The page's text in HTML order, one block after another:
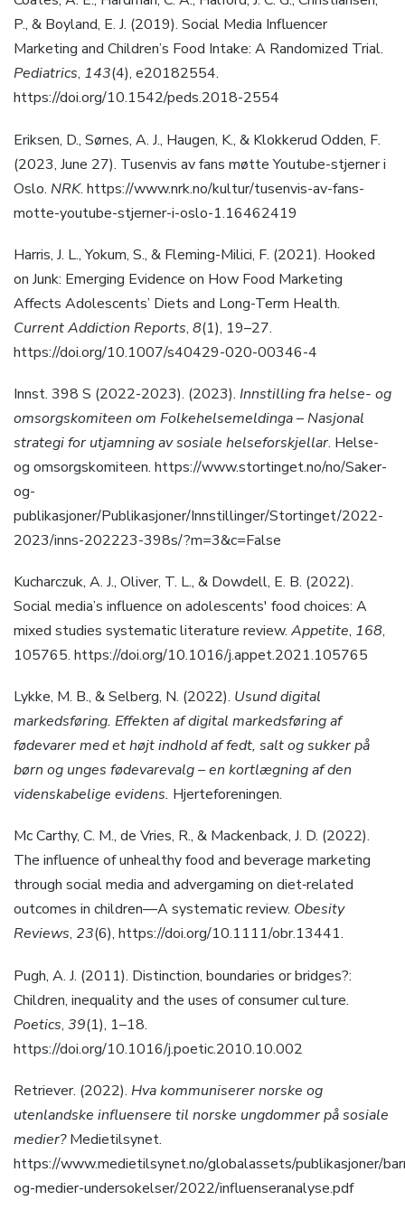
P., & Boyland, E. J. (2019). Social Media Influencer
Marketing and Children’s Food Intake: A Randomized Trial.
Pediatrics, 143(4), e20182554.
https://doi.org/10.1542/peds.2018-2554
Eriksen, D., Sørnes, A. J., Haugen, K., & Klokkerud Odden, F.
(2023, June 27). Tusenvis av fans møtte Youtube-stjerner i
Oslo. NRK. https://www.nrk.no/kultur/tusenvis-av-fans-
motte-youtube-stjerner-i-oslo-1.16462419
Harris, J. L., Yokum, S., & Fleming-Milici, F. (2021). Hooked
on Junk: Emerging Evidence on How Food Marketing
Affects Adolescents’ Diets and Long-Term Health.
Current Addiction Reports, 8(1), 19–27.
https://doi.org/10.1007/s40429-020-00346-4
Innst. 398 S (2022-2023). (2023). Innstilling fra helse- og
omsorgskomiteen om Folkehelsemeldinga – Nasjonal
strategi for utjamning av sosiale helseforskjellar. Helse-
og omsorgskomiteen. https://www.stortinget.no/no/Saker-
og-
publikasjoner/Publikasjoner/Innstillinger/Stortinget/2022-
2023/inns-202223-398s/?m=3&c=False
Kucharczuk, A. J., Oliver, T. L., & Dowdell, E. B. (2022).
Social media’s influence on adolescents′ food choices: A
mixed studies systematic literature review. Appetite, 168,
105765. https://doi.org/10.1016/j.appet.2021.105765
Lykke, M. B., & Selberg, N. (2022). Usund digital
markedsføring. Effekten af digital markedsføring af
fødevarer med et højt indhold af fedt, salt og sukker på
børn og unges fødevarevalg – en kortlægning af den
videnskabelige evidens. Hjerteforeningen.
Mc Carthy, C. M., de Vries, R., & Mackenback, J. D. (2022).
The influence of unhealthy food and beverage marketing
through social media and advergaming on diet‐related
outcomes in children—A systematic review. Obesity
Reviews, 23(6), https://doi.org/10.1111/obr.13441.
Pugh, A. J. (2011). Distinction, boundaries or bridges?:
Children, inequality and the uses of consumer culture.
Poetics, 39(1), 1–18.
https://doi.org/10.1016/j.poetic.2010.10.002
Retriever. (2022). Hva kommuniserer norske og
utenlandske influensere til norske ungdommer på sosiale
medier?Medietilsynet.
https://www.medietilsynet.no/globalassets/publikasjoner/
og-medier-undersokelser/2022/influenseranalyse.pdf